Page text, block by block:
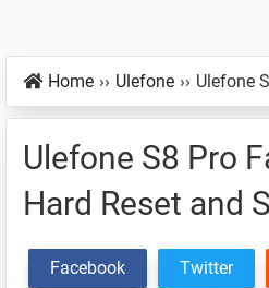
Home ›› Ulefone ›› Ulefone
Ulefone S8 Pro
Hard Reset and
Facebook Twitter